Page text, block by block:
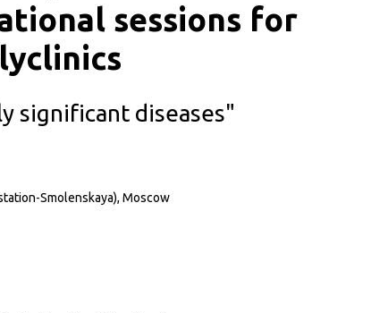
sessions for
significant diseases"
Smolenskaya), Moscow